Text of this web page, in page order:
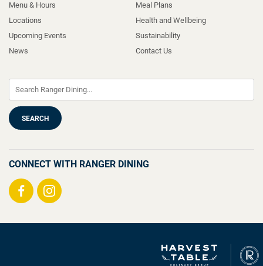
Menu & Hours
Locations
Upcoming Events
News
Meal Plans
Health and Wellbeing
Sustainability
Contact Us
CONNECT WITH RANGER DINING
Visit
Visit